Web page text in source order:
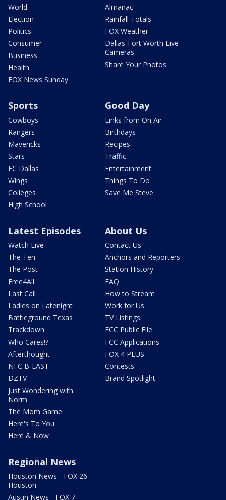
World
Election
Politics
Consumer
Business
Health
FOX News Sunday
Almanac
Rainfall Totals
FOX Weather
Dallas-Fort Worth Live
Cameras
Share Your Photos
Sports
Cowboys
Rangers
Mavericks
Stars
FC Dallas
Wings
Colleges
High School
Good Day
Links from On Air
Birthdays
Recipes
Traffic
Entertainment
Things To Do
Save Me Steve
Latest Episodes
Watch Live
The Ten
The Post
Free4All
Last Call
Ladies on Latenight
Battleground Texas
Trackdown
Who Cares!?
Afterthought
NFC B-EAST
DZTV
Just Wondering with
Norm
The Mom Game
Here's To You
Here & Now
About Us
Contact Us
Anchors and Reporters
Station History
FAQ
How to Stream
Work for Us
TV Listings
FCC Public File
FCC Applications
FOX 4 PLUS
Contests
Brand Spotlight
Regional News
Houston News - FOX 26
Houston
Austin News - FOX 7